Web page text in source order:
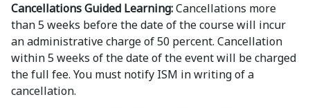
Cancellations Guided Learning:Cancellations more
than 5 weeks before the date of the course will incur
an administrative charge of 50 percent. Cancellation
within 5 weeks of the date of the event will be charged
the full fee. You must notify ISM in writing of a
cancellation.